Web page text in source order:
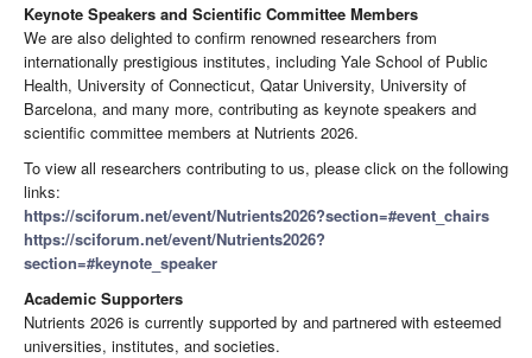
Keynote Speakers and Scientific Committee Members
We are also delighted to confirm renowned researchers from
internationally prestigious institutes, including Yale School of Public
Health, University of Connecticut, Qatar University, University of
Barcelona, and many more, contributing as keynote speakers and
scientific committee members at Nutrients 2026.
To view all researchers contributing to us, please click on the following
links:
https://sciforum.net/event/Nutrients2026?section=#event_chairs
https://sciforum.net/event/Nutrients2026?
section=#keynote_speaker
Academic Supporters
Nutrients 2026 is currently supported by and partnered with esteemed
universities, institutes, and societies.